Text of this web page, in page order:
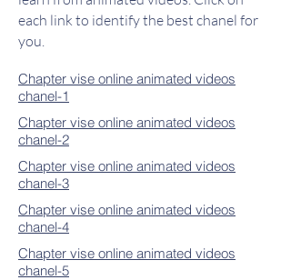
each link to identify the best chanel for
you.
Chapter vise online animated videos
chanel-1
Chapter vise online animated videos
chanel-2
Chapter vise online animated videos
chanel-3
Chapter vise online animated videos
chanel-4
Chapter vise online animated videos
chanel-5